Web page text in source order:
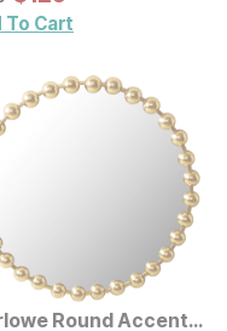
To Cart
Round Accent